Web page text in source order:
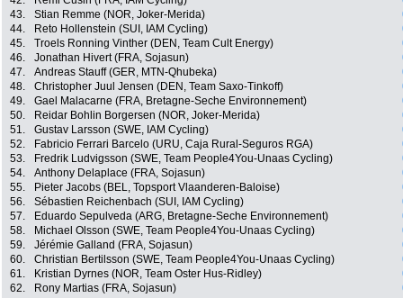
43.
Stian Remme (NOR, Joker-Merida)
44.
Reto Hollenstein (SUI, IAM Cycling)
45.
Troels Ronning Vinther (DEN, Team Cult Energy)
46.
Jonathan Hivert (FRA, Sojasun)
47.
Andreas Stauff (GER, MTN-Qhubeka)
48.
Christopher Juul Jensen (DEN, Team Saxo-Tinkoff)
49.
Gael Malacarne (FRA, Bretagne-Seche Environnement)
50.
Reidar Bohlin Borgersen (NOR, Joker-Merida)
51.
Gustav Larsson (SWE, IAM Cycling)
52.
Fabricio Ferrari Barcelo (URU, Caja Rural-Seguros RGA)
53.
Fredrik Ludvigsson (SWE, Team People4You-Unaas Cycling)
54.
Anthony Delaplace (FRA, Sojasun)
55.
Pieter Jacobs (BEL, Topsport Vlaanderen-Baloise)
56.
Sébastien Reichenbach (SUI, IAM Cycling)
57.
Eduardo Sepulveda (ARG, Bretagne-Seche Environnement)
58.
Michael Olsson (SWE, Team People4You-Unaas Cycling)
59.
Jérémie Galland (FRA, Sojasun)
60.
Christian Bertilsson (SWE, Team People4You-Unaas Cycling)
61.
Kristian Dyrnes (NOR, Team Oster Hus-Ridley)
62.
Rony Martias (FRA, Sojasun)